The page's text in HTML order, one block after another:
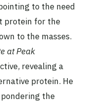
to the need
protein for the
to the masses.
at Peak
revealing a
protein. He
the